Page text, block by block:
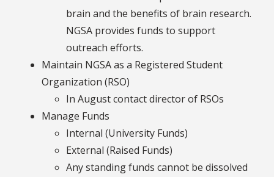
brain and the benefits of brain research.
NGSA provides funds to support
outreach efforts.
Maintain NGSA as a Registered Student
Organization (RSO)
In August contact director of RSOs
Manage Funds
Internal (University Funds)
External (Raised Funds)
Any standing funds cannot be dissolved